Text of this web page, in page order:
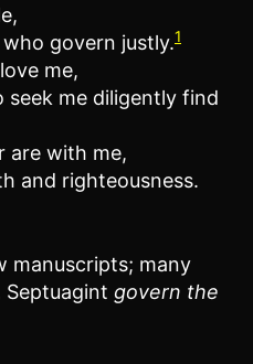
govern justly.1
me,
me diligently find
are with me,
and righteousness.
manuscripts; many
Septuagint govern the